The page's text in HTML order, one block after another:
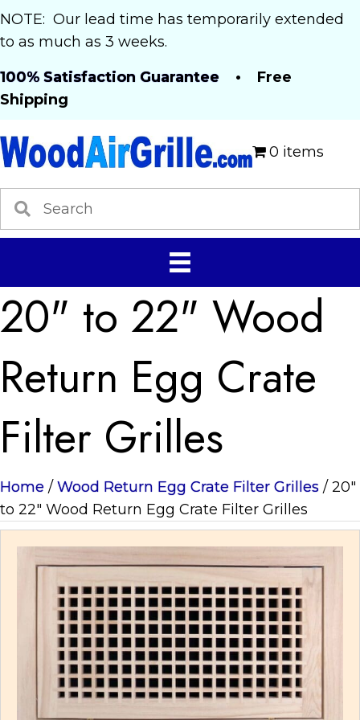
NOTE: Our lead time has temporarily extended
to as much as 3 weeks.
100% Satisfaction Guarantee • Free
Shipping
0 items
20" to 22" Wood
Return Egg Crate
Filter Grilles
Home / Wood Return Egg Crate Filter Grilles / 20"
to 22" Wood Return Egg Crate Filter Grilles